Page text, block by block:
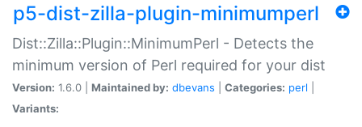
p5-dist-zilla-plugin-minimumperl
Dist::Zilla::Plugin::MinimumPerl - Detects the
minimum version of Perl required for your dist
Version: 1.6.0 | Maintained by: dbevans Categories: perl
Variants: